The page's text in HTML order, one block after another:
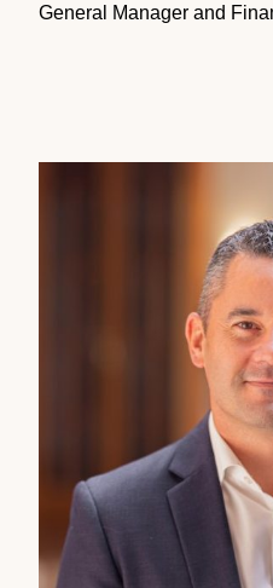
General Manager and